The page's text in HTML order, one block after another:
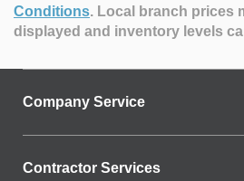
Conditions. Local branch prices
displayed and inventory levels
Company Service
Contractor Services